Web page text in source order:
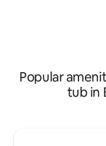
Popular
tub in